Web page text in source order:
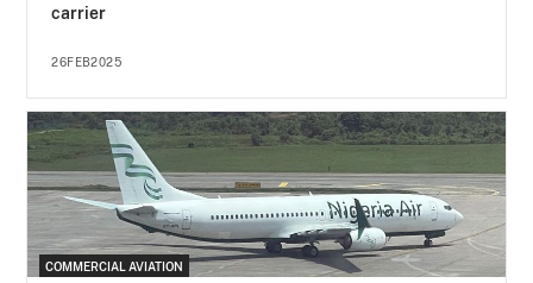
carrier
26FEB2025
COMMERCIAL AVIATION